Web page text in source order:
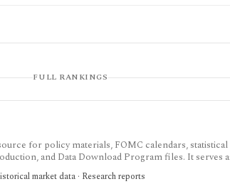
FULL RANKINGS
for policy materials, FOMC calendars, statistical
and Data Download Program files. It serves
market data · Research reports